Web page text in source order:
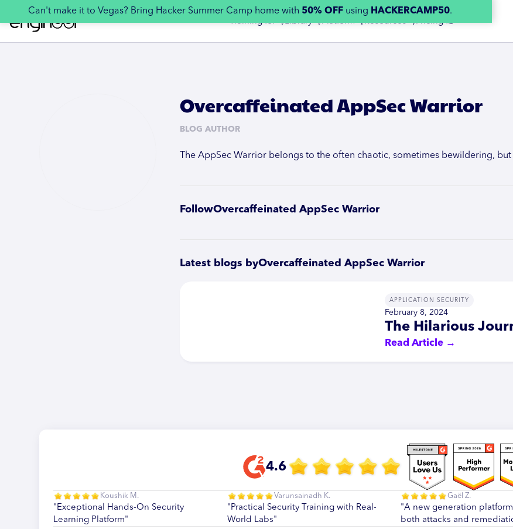
Can't make it to Vegas? Bring Hacker Summer Camp home with 50% OFF using HACKERCAMP50.
Training for 👇Library 👇Platform 👇Resources 👇Pricing 👉
Overcaffeinated AppSec Warrior
BLOG AUTHOR
The AppSec Warrior belongs to the often chaotic, sometimes bewildering,
FollowOvercaffeinated AppSec Warrior
Latest blogs byOvercaffeinated AppSec Warrior
APPLICATION SECURITY
February 8, 2024
The Hilarious
Read Article →
4.6
Koushik M.
"Exceptional Hands-On Security
Learning Platform"
Varunsainadh K.
"Practical Security Training with Real-
World Labs"
Gaël Z.
"A new generation
both attacks and